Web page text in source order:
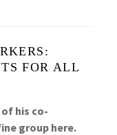
FOR ALL
his co-
group here.